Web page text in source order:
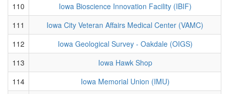
110
Iowa Bioscience Innovation Facility (IBIF)
111
Iowa City Veteran Affairs Medical Center (VAMC)
112
Iowa Geological Survey - Oakdale (OIGS)
113
Iowa Hawk Shop
114
Iowa Memorial Union (IMU)